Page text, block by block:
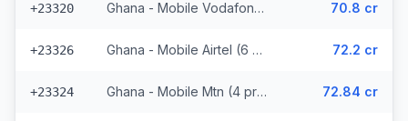
+23320 Ghana - Mobile Vodafone (2 prefixes) 70.8 cr
+23326 Ghana - Mobile Airtel (6 prefixes) 72.2 cr
+23324 Ghana - Mobile Mtn (4 prefixes) 72.84 cr